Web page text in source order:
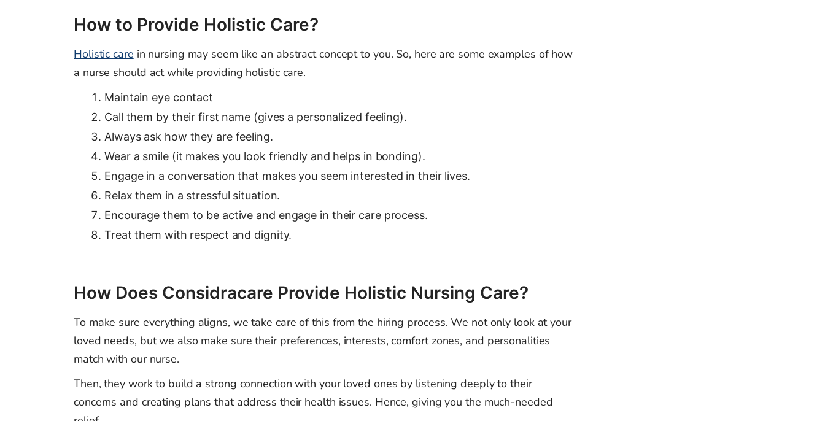
How to Provide Holistic Care?
Holistic care in nursing may seem like an abstract concept to you. So, here are some examples of how
a nurse should act while providing holistic care.
Maintain eye contact
Call them by their first name (gives a personalized feeling).
Always ask how they are feeling.
Wear a smile (it makes you look friendly and helps in bonding).
Engage in a conversation that makes you seem interested in their lives.
Relax them in a stressful situation.
Encourage them to be active and engage in their care process.
Treat them with respect and dignity.
How Does Considracare Provide Holistic Nursing Care?
To make sure everything aligns, we take care of this from the hiring process. We not only look at your
loved needs, but we also make sure their preferences, interests, comfort zones, and personalities
match with our nurse.
Then, they work to build a strong connection with your loved ones by listening deeply to their
concerns and creating plans that address their health issues. Hence, giving you the much-needed